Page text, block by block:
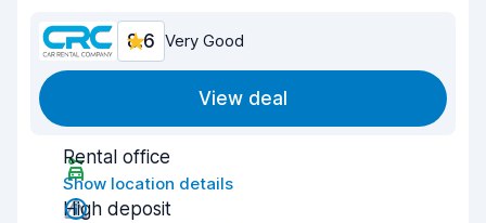
8.6 Very Good
View deal
Rental office
Show location details
High deposit